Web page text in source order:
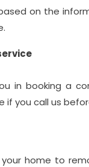
on the
in booking a
you call us
home to